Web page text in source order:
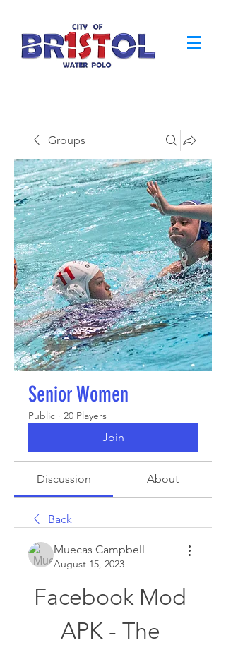
Groups
Senior Women
Public · 20 Players
Join
Discussion About
Back
Muecas Campbell
August 15, 2023
Facebook Mod
APK - The